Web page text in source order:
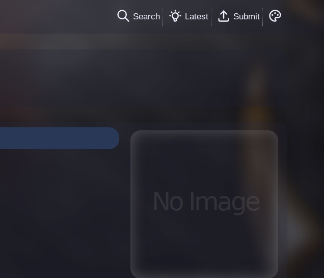
Search Latest Submit